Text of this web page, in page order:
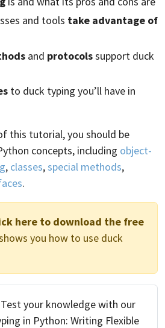
and tools take advantage of
and protocolssupport duck
to duck typing you’ll have in
this tutorial, you should be
concepts, including object-
, classes,special methods,
.
here to download the free
you how to use duck
your knowledge with our
in Python: Writing Flexible